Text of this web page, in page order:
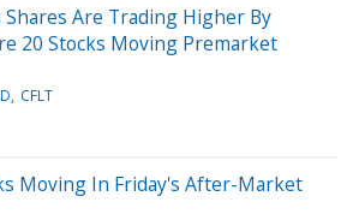
Are Trading Higher By
20 Stocks Moving Premarket
CFLT
Moving In Friday's After-Market